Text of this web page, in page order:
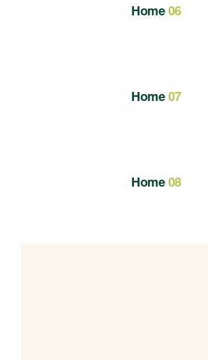
Home06
Home07
Home08